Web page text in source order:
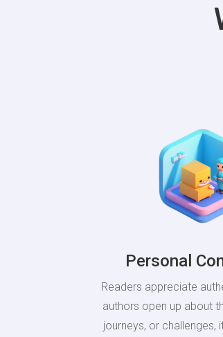
Personal
Readers appreciate
authors open up about
journeys, or challenges,